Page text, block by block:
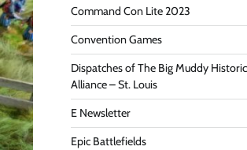
Command Con Lite 2023
Convention Games
Dispatches of The Big Muddy
Alliance – St. Louis
E Newsletter
Epic Battlefields